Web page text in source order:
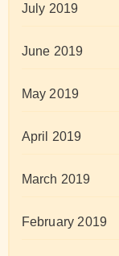
July 2019
June 2019
May 2019
April 2019
March 2019
February 2019